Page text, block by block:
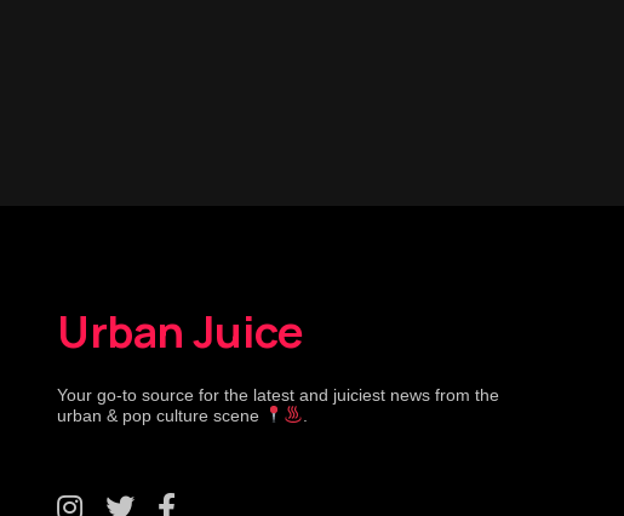
Urban Juice
Your go-to source for the latest and juiciest news from the
urban & pop culture scene